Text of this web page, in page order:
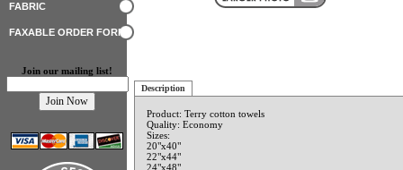
FABRIC
FAXABLE ORDER FORM
Join our mailing list!
Description
Product: Terry cotton towels
Quality: Economy
Sizes:
20"x40"
22"x44"
24"x48"